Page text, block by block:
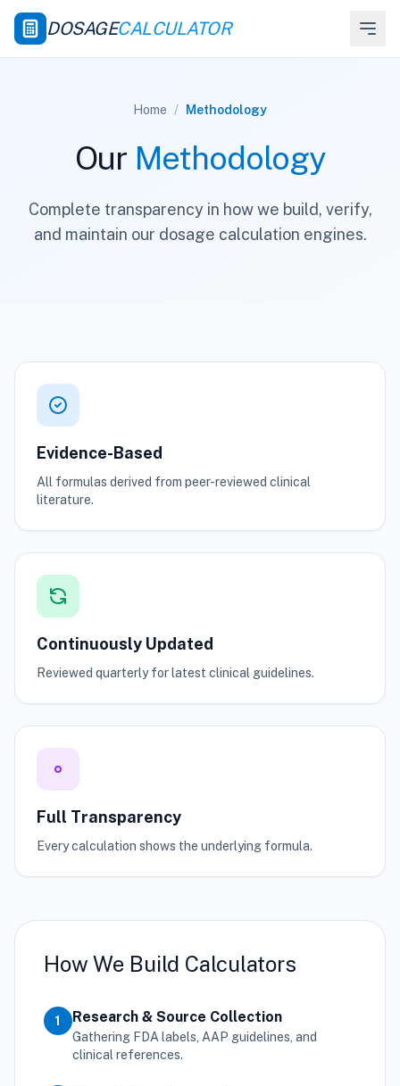
DOSAGECALCULATOR
Home / Methodology
Our Methodology
Complete transparency in how we build, verify,
and maintain our dosage calculation engines.
Evidence-Based
All formulas derived from peer-reviewed clinical
literature.
Continuously Updated
Reviewed quarterly for latest clinical guidelines.
Full Transparency
Every calculation shows the underlying formula.
How We Build Calculators
1 Research & Source Collection
Gathering FDA labels, AAP guidelines, and
clinical references.